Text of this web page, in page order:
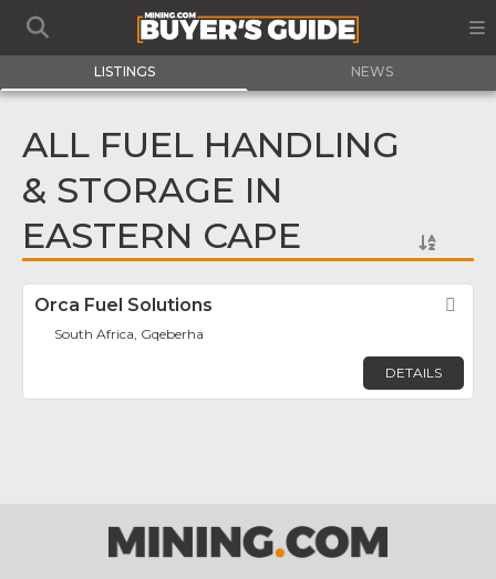
LISTINGS NEWS
ALL FUEL HANDLING
& STORAGE IN
EASTERN CAPE
Orca Fuel Solutions
South Africa, Gqeberha
DETAILS